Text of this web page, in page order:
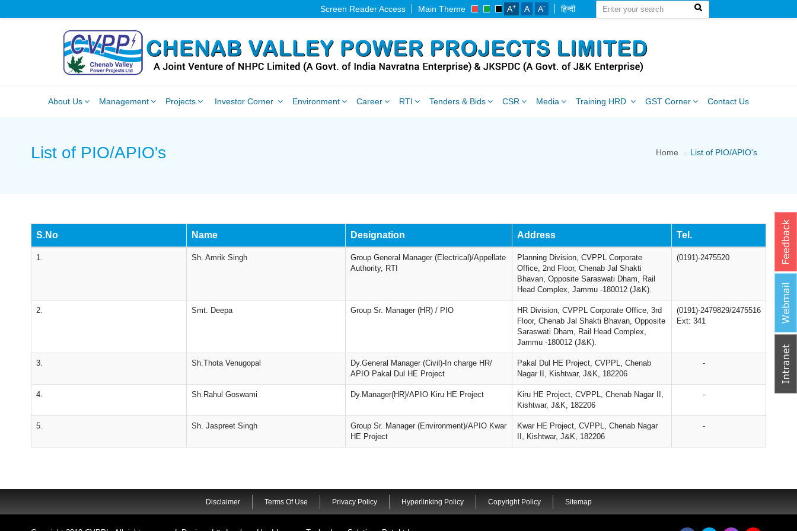
Screen Reader Access Main Theme A+ A A- हिन्दी
About Us Management Projects Investor Corner Environment Career RTI Tenders & Bids CSR Media Training HRD GST Corner Contact Us
List of PIO/APIO's Home List of PIO/APIO's
S.No Name Designation Address Tel.
1. Sh. Amrik Singh
Group General Manager (Electrical)/Appellate
Authority, RTI
Planning Division, CVPPL Corporate
Office, 2nd Floor, Chenab Jal Shakti
Bhavan, Opposite Saraswati Dham, Rail
Head Complex, Jammu -180012 (J&K).
(0191)-2475520
2. Smt. Deepa Group Sr. Manager (HR) / PIO
HR Division, CVPPL Corporate Office, 3rd
Floor, Chenab Jal Shakti Bhavan, Opposite
Saraswati Dham, Rail Head Complex,
Jammu -180012 (J&K).
(0191)-2479829/2475516
Ext: 341
3. Sh.Thota Venugopal
Dy.General Manager (Civil)-In charge HR/
APIO Pakal Dul HE Project
Pakal Dul HE Project, CVPPL, Chenab
Nagar II, Kishtwar, J&K, 182206
-
4. Sh.Rahul Goswami Dy.Manager(HR)/APIO Kiru HE Project
Kiru HE Project, CVPPL, Chenab Nagar II,
Kishtwar, J&K, 182206
-
5. Sh. Jaspreet Singh
Group Sr. Manager (Environment)/APIO Kwar
HE Project
Kwar HE Project, CVPPL, Chenab Nagar
II, Kishtwar, J&K, 182206
-
Disclaimer Terms Of Use Privacy Policy Hyperlinking Policy Copyright Policy Sitemap